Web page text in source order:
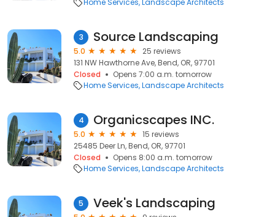
Home Services Landscape Architects
3 Source Landscaping
5.0
25 reviews
131 NW Hawthorne Ave, Bend, OR, 97701
Closed
Opens 7:00 a.m. tomorrow
Home Services Landscape Architects
4 Organicscapes INC.
5.0
15 reviews
25485 Deer Ln, Bend, OR, 97701
Closed
Opens 8:00 a.m. tomorrow
Home Services Landscape Architects
5 Veek's Landscaping